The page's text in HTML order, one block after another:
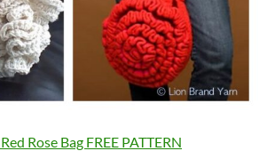
Rose Bag FREE PATTERN